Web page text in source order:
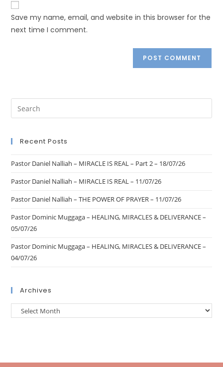
Save my name, email, and website in this browser for the
next time I comment.
Recent Posts
Pastor Daniel Nalliah – MIRACLE IS REAL – Part 2 – 18/07/26
Pastor Daniel Nalliah – MIRACLE IS REAL – 11/07/26
Pastor Daniel Nalliah – THE POWER OF PRAYER – 11/07/26
Pastor Dominic Muggaga – HEALING, MIRACLES & DELIVERANCE –
05/07/26
Pastor Dominic Muggaga – HEALING, MIRACLES & DELIVERANCE –
04/07/26
Archives